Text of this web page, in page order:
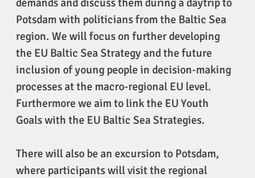
demands and discuss them during a daytrip to
Potsdam with politicians from the Baltic Sea
region. We will focus on further developing
the EU Baltic Sea Strategy and the future
inclusion of young people in decision-making
processes at the macro-regional EU level.
Furthermore we aim to link the EU Youth
Goals with the EU Baltic Sea Strategies.
There will also be an excursion to Potsdam,
where participants will visit the regional